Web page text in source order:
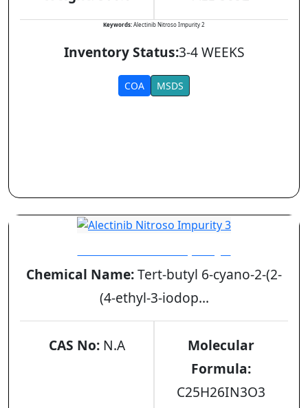
Keywords:Alectinib Nitroso Impurity 2
Inventory Status:3-4 WEEKS
COA MSDS
Chemical Name:Tert-butyl 6-cyano-2-(2-
(4-ethyl-3-iodop...
CAS No: N.A
Molecular
Formula:
C25H26IN3O3